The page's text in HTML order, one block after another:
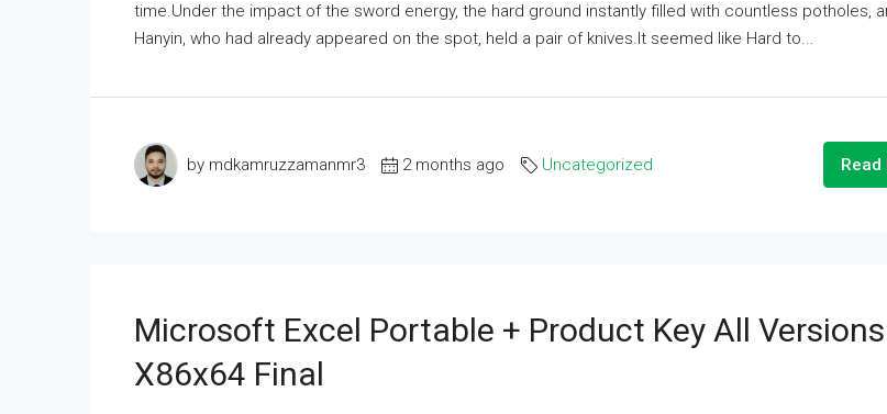
time.Under the impact of the sword energy, the hard ground instantly filled with countless potholes,
Hanyin, who had already appeared on the spot, held a pair of knives.It seemed like Hard to...
by mdkamruzzamanmr3 2 months ago Uncategorized Read
Microsoft Excel Portable + Product Key All Versions
X86x64 Final